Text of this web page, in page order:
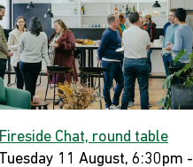
Fireside Chat, round table
Tuesday 11 August, 6:30pm -